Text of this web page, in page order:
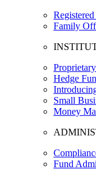
Family
Hedge
Small
Money
Fund